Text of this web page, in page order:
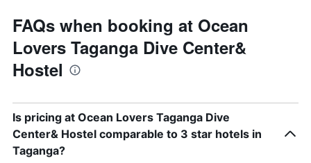
FAQs when booking at Ocean
Lovers Taganga Dive Center&
Hostel
Is pricing at Ocean Lovers Taganga Dive
Center& Hostel comparable to 3 star hotels in
Taganga?